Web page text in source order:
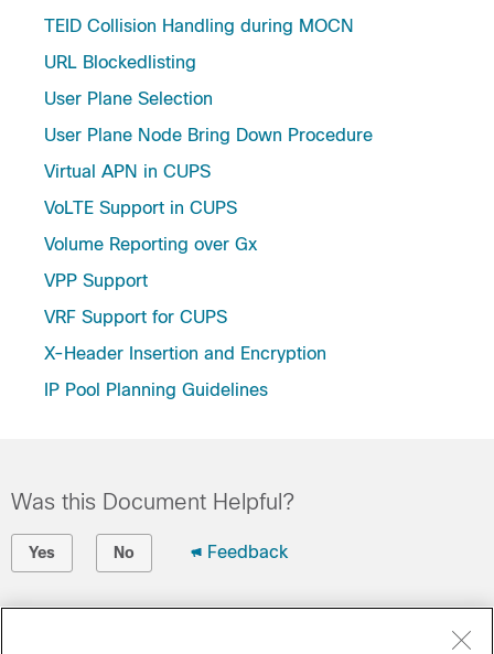
TEID Collision Handling during MOCN
URL Blockedlisting
User Plane Selection
User Plane Node Bring Down Procedure
Virtual APN in CUPS
VoLTE Support in CUPS
Volume Reporting over Gx
VPP Support
VRF Support for CUPS
X-Header Insertion and Encryption
IP Pool Planning Guidelines
Was this Document Helpful?
Yes No Feedback